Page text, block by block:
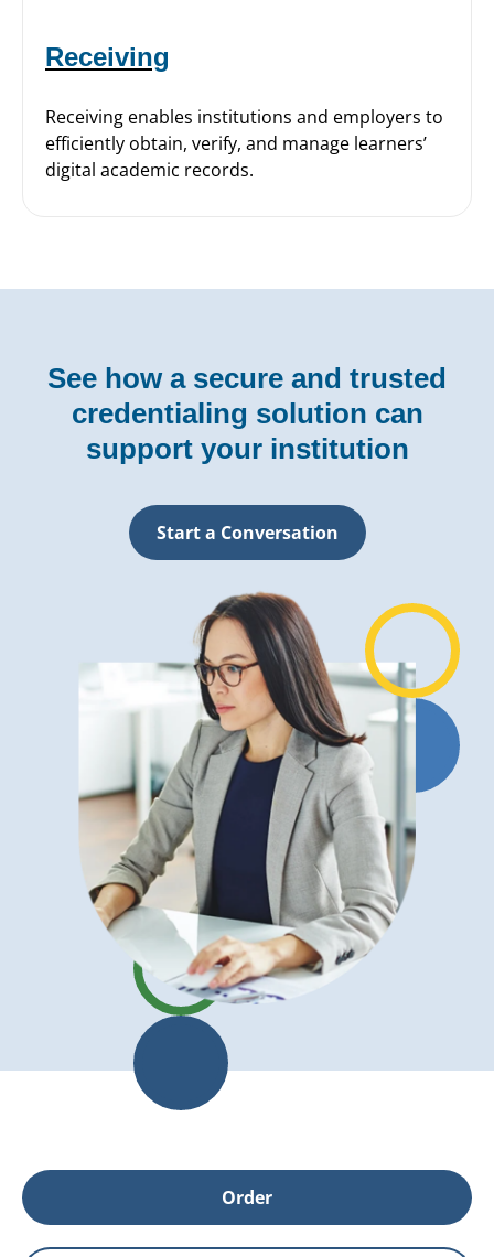
Receiving
Receiving enables institutions and employers to
efficiently obtain, verify, and manage learners’
digital academic records.
See how a secure and trusted
credentialing solution can
support your institution
Start a Conversation
Order